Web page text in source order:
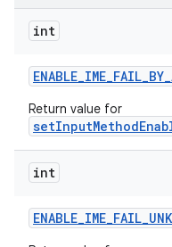
int
ENABLE_IME_FAIL_BY_
Return value for
int
ENABLE_IME_FAIL_